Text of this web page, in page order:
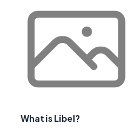
What is Libel?